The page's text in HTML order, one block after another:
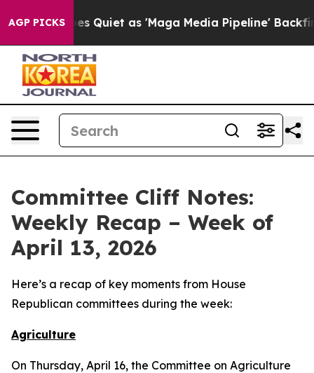
AGP PICKS
as 'Maga Media Pipeline' Backfires Amid
Committee Cliff Notes:
Weekly Recap – Week of
April 13, 2026
Here’s a recap of key moments from House
Republican committees during the week:
Agriculture
On Thursday, April 16, the Committee on Agriculture